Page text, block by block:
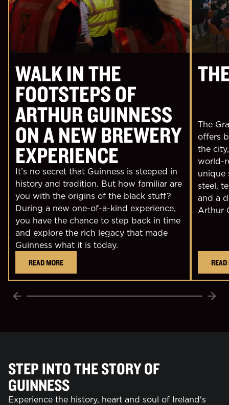
WALK IN THE
FOOTSTEPS OF
ARTHUR GUINNESS
ON A NEW BREWERY
EXPERIENCE
It’s no secret that Guinness is steeped in
history and tradition. But how familiar are
you with the origins of the black stuff?
During a new one-of-a-kind experience,
you have the chance to step back in time
and explore the rich legacy that made
Guinness what it is today.
READ MORE
The
offers
the
world-
unique
steel,
and a
Arthur
READ
Previous Next
STEP INTO THE STORY OF
GUINNESS
Experience the history, heart and soul of Ireland's